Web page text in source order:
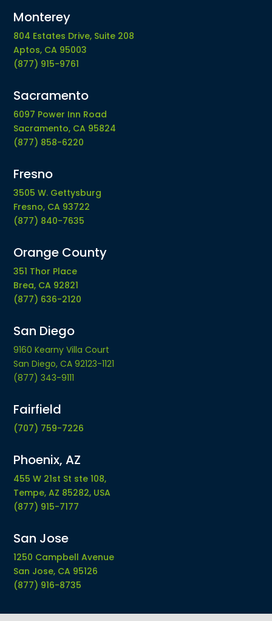
Monterey
804 Estates Drive, Suite 208
Aptos, CA 95003
(877) 915-9761
Sacramento
6097 Power Inn Road
Sacramento, CA 95824
(877) 858-6220
Fresno
3505 W. Gettysburg
Fresno, CA 93722
(877) 840-7635
Orange County
351 Thor Place
Brea, CA 92821
(877) 636-2120
San Diego
9160 Kearny Villa Court
San Diego, CA 92123-1121
(877) 343-9111
Fairfield
(707) 759-7226
Phoenix, AZ
455 W 21st St ste 108,
Tempe, AZ 85282, USA
(877) 915-7177
San Jose
1250 Campbell Avenue
San Jose, CA 95126
(877) 916-8735